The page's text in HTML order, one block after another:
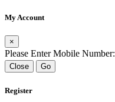
My Account
×
Please Enter Mobile Number:
Close Go
Register